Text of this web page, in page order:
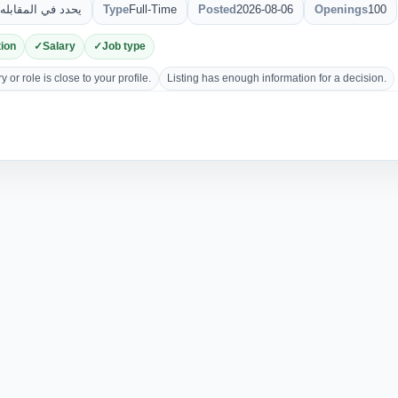
يحدد في المقابله TypeFull-Time Posted2026-08-06 Openings100
Salary Job type
or role is close to your profile. Listing has enough information for a decision.